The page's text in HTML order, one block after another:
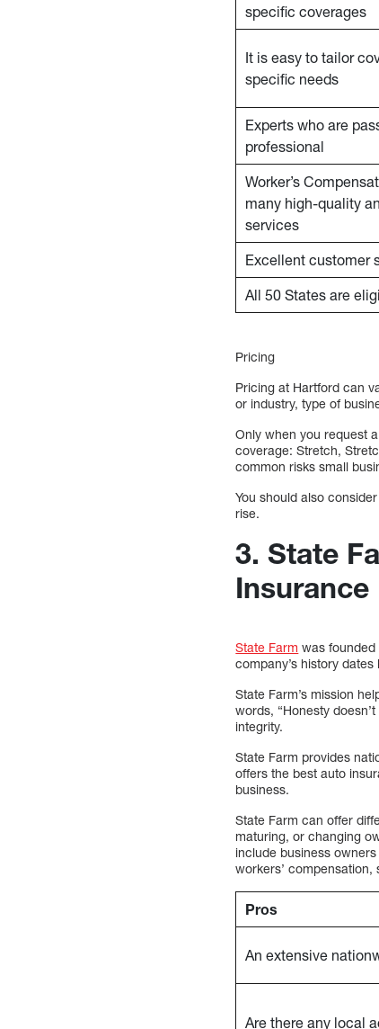
specific coverages
It is easy to tailor
specific needs
Experts who are
professional
Worker’s
many high-quality
services
Excellent customer
All 50 States are
Pricing
Pricing at Hartford can
or industry, type of
Only when you request
coverage: Stretch,
common risks small
You should also
rise.
3. State
Insurance
State Farm was founded
company’s history
State Farm’s mission
words, “Honesty
integrity.
State Farm provides
offers the best auto
business.
State Farm can offer
maturing, or changing
include business
workers’ compensation,
Pros
An extensive
Are there any local